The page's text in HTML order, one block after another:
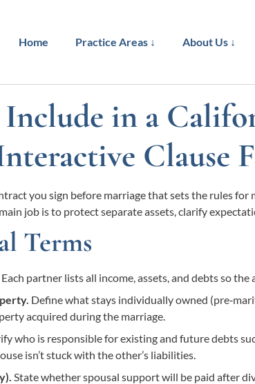
Home Practice Areas ↓ About Us ↓
in a
Clause
you sign before marriage that sets the rules for
job is to protect separate assets, clarify
Terms
Each partner lists all income, assets, and debts so
Define what stays individually owned
acquired during the marriage.
who is responsible for existing and future debts
isn’t stuck with the other’s liabilities.
State whether spousal support will be paid after